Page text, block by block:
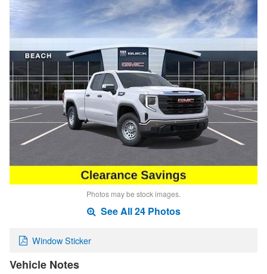
Photos may be stock images.
See All 24 Photos
Window Sticker
Vehicle Notes